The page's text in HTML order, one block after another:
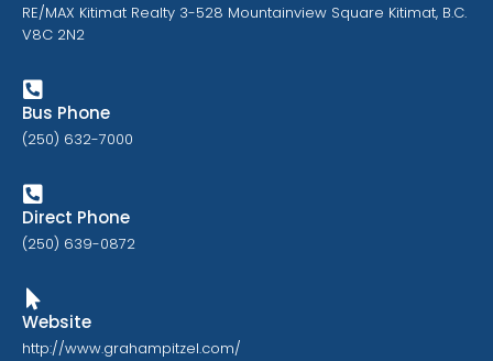
RE/MAX Kitimat Realty 3-528 Mountainview Square Kitimat, B.C.
V8C 2N2
Bus Phone
(250) 632-7000
Direct Phone
(250) 639-0872
Website
http://www.grahampitzel.com/